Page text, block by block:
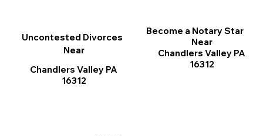
Become a Notary Star
Near
Chandlers Valley PA
16312
Uncontested Divorces
Near
Chandlers Valley PA
16312